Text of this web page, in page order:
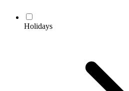
Holidays